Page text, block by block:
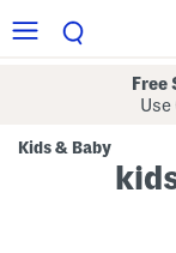
Free
Use
Kids & Baby